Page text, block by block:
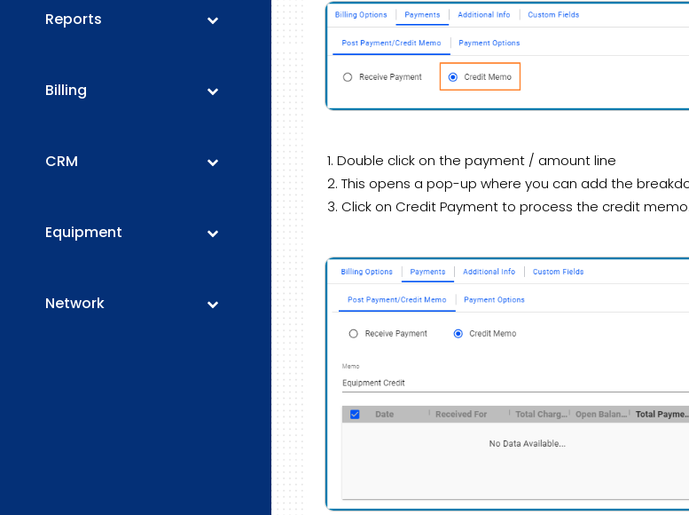
Reports
Billing
CRM
Equipment
Network
Double click on the payment / amount line
This opens a pop-up where you can add the
Click on Credit Payment to process the credit memo.